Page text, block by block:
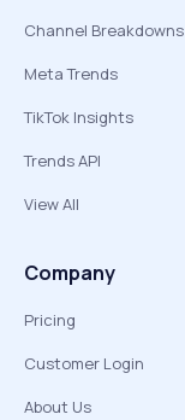
Channel Breakdowns
Meta Trends
TikTok Insights
Trends API
View All
Company
Pricing
Customer Login
About Us